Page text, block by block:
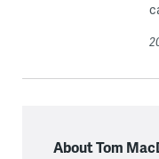
About Tom